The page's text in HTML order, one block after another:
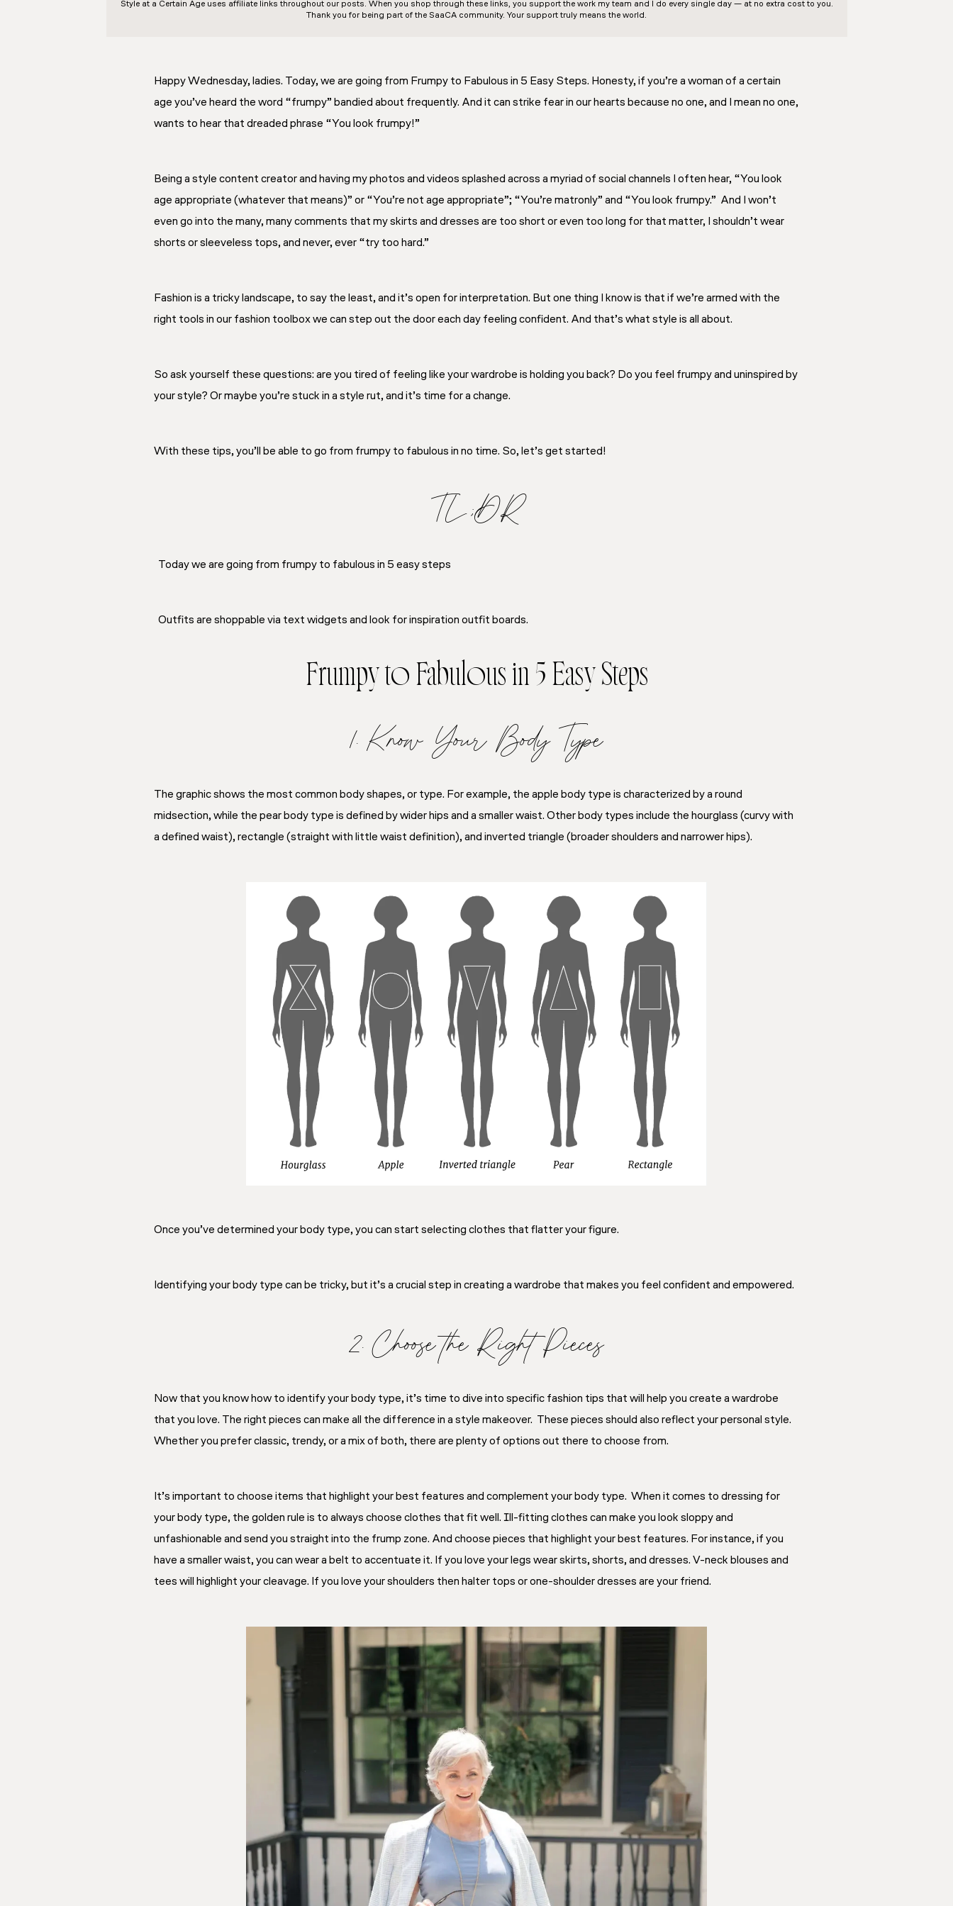
Style at a Certain Ageuses affiliate links throughout our posts. When you shop through these links, you support the work my team and I do every single day — at no extra cost to you.
Thank you for being part of the SaaCA community. Your support truly means the world.
Happy Wednesday, ladies. Today, we are going from Frumpy to Fabulous in 5 Easy Steps. Honesty, if you’re a woman of a certain
age you’ve heard the word “frumpy” bandied about frequently. And it can strike fear in our hearts because no one, and I mean no one,
wants to hear that dreaded phrase “You look frumpy!”
Being a style content creator and having my photos and videos splashed across a myriad of social channels I often hear, “You look
age appropriate (whatever that means)” or “You’re not age appropriate”; “You’re matronly” and “You look frumpy.” And I won’t
even go into the many, many comments that my skirts and dresses are too short or even too long for that matter, I shouldn’t wear
shorts or sleeveless tops, and never, ever “try too hard.”
Fashion is a tricky landscape, to say the least, and it’s open for interpretation. But one thing I know is that if we’re armed with the
right tools in our fashion toolbox we can step out the door each day feeling confident. And that’s what style is all about.
So ask yourself these questions: are you tired of feeling like your wardrobe is holding you back? Do you feel frumpy and uninspired by
your style? Or maybe you’re stuck in a style rut, and it’s time for a change.
With these tips, you’ll be able to go from frumpy to fabulous in no time. So, let’s get started!
TL;DR
Today we are going from frumpy to fabulous in 5 easy steps
Outfits are shoppable via text widgets and look for inspiration outfit boards.
Frumpy to Fabulous in 5 Easy Steps
1. Know Your Body Type
The graphic shows the most common body shapes, or type. For example, the apple body type is characterized by a round
midsection, while the pear body type is defined by wider hips and a smaller waist. Other body types include the hourglass (curvy with
a defined waist), rectangle (straight with little waist definition), and inverted triangle (broader shoulders and narrower hips).
Once you’ve determined your body type, you can start selecting clothes that flatter your figure.
Identifying your body type can be tricky, but it’s a crucial step in creating a wardrobe that makes you feel confident and empowered.
2. Choose the Right Pieces
Now that you know how to identify your body type, it’s time to dive into specific fashion tips that will help you create a wardrobe
that you love. The right pieces can make all the difference in a style makeover. These pieces should also reflect your personal style.
Whether you prefer classic, trendy, or a mix of both, there are plenty of options out there to choose from.
It’s important to choose items that highlight your best features and complement your body type. When it comes to dressing for
your body type, the golden rule is to always choose clothes that fit well. Ill-fitting clothes can make you look sloppy and
unfashionable and send you straight into the frump zone. And choose pieces that highlight your best features. For instance, if you
have a smaller waist, you can wear a belt to accentuate it. If you love your legs wear skirts, shorts, and dresses. V-neck blouses and
tees will highlight your cleavage. If you love your shoulders then halter tops or one-shoulder dresses are your friend.